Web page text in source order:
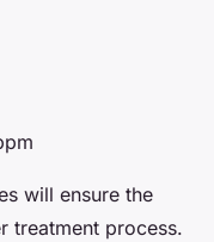
will ensure the
treatment process.